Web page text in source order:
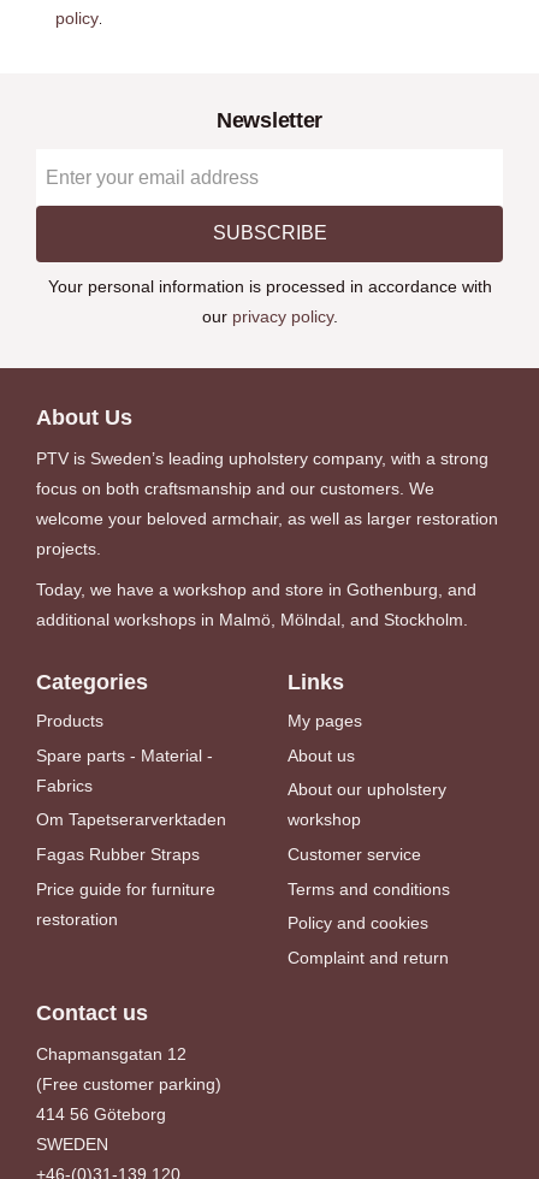
policy
Newsletter
SUBSCRIBE
Your personal information is processed in accordance with
our privacy policy.
About Us
PTV is Sweden’s leading upholstery company, with a strong
focus on both craftsmanship and our customers. We
welcome your beloved armchair, as well as larger restoration
projects.
Today, we have a workshop and store in Gothenburg, and
additional workshops in Malmö, Mölndal, and Stockholm.
Categories
Products
Spare parts - Material -
Fabrics
Om Tapetserarverktaden
Fagas Rubber Straps
Price guide for furniture
restoration
Links
My pages
About us
About our upholstery
workshop
Customer service
Terms and conditions
Policy and cookies
Complaint and return
Contact us
Chapmansgatan 12
(Free customer parking)
414 56 Göteborg
SWEDEN
+46-(0)31-139 120